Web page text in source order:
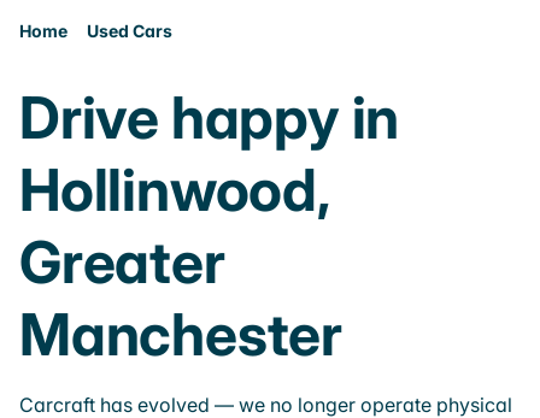
Home Used Cars
Drive happy in
Hollinwood,
Greater
Manchester
Carcraft has evolved — we no longer operate physical